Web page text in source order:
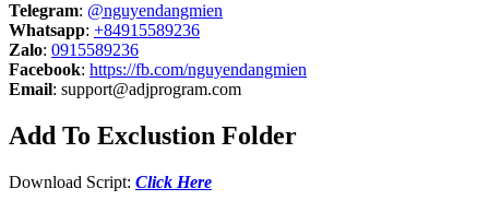
Telegram: @nguyendangmien
Whatsapp: +84915589236
Zalo: 0915589236
Facebook: https://fb.com/nguyendangmien
Email: support@adjprogram.com
Add To Exclustion Folder
Download Script: Click Here